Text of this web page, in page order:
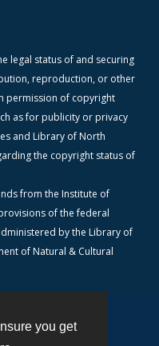
you get
legal status of and securing
reproduction, or other
permission of copyright
as for publicity or privacy
and Library of North
the copyright status of
from the Institute of
of the federal
by the Library of
of Natural & Cultural